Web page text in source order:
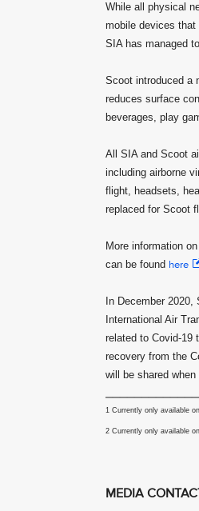
While all physical
mobile devices
SIA has managed
Scoot introduced a
reduces surface
beverages, play
All SIA and Scoot
including airborne
flight, headsets,
replaced for Scoot
More information
can be found here
In December
International Air
related to Covid-19
recovery from the
will be shared when
1 Currently only available
2 Currently only available
MEDIA